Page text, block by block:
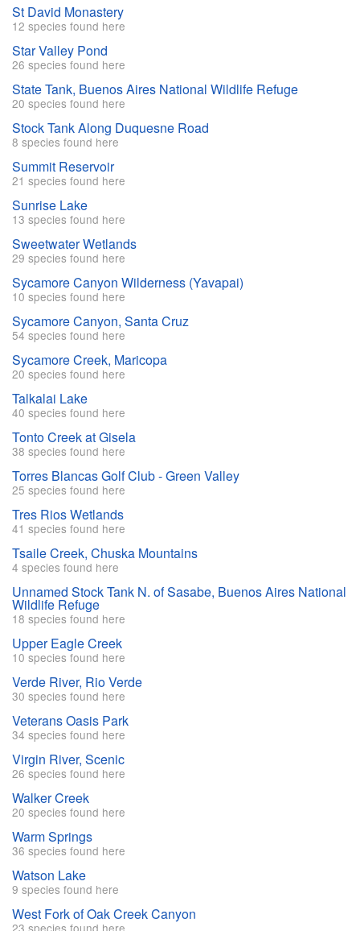
St David Monastery
12 species found here
Star Valley Pond
26 species found here
State Tank, Buenos Aires National Wildlife Refuge
20 species found here
Stock Tank Along Duquesne Road
8 species found here
Summit Reservoir
21 species found here
Sunrise Lake
13 species found here
Sweetwater Wetlands
29 species found here
Sycamore Canyon Wilderness (Yavapai)
10 species found here
Sycamore Canyon, Santa Cruz
54 species found here
Sycamore Creek, Maricopa
20 species found here
Talkalai Lake
40 species found here
Tonto Creek at Gisela
38 species found here
Torres Blancas Golf Club - Green Valley
25 species found here
Tres Rios Wetlands
41 species found here
Tsaile Creek, Chuska Mountains
4 species found here
Unnamed Stock Tank N. of Sasabe, Buenos Aires National
Wildlife Refuge
18 species found here
Upper Eagle Creek
10 species found here
Verde River, Rio Verde
30 species found here
Veterans Oasis Park
34 species found here
Virgin River, Scenic
26 species found here
Walker Creek
20 species found here
Warm Springs
36 species found here
Watson Lake
9 species found here
West Fork of Oak Creek Canyon
23 species found here